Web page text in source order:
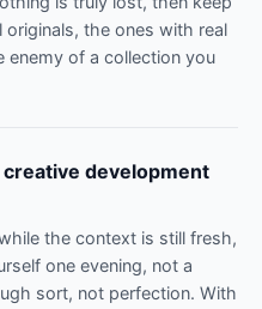
the ones with real
enemy of a collection you
development
the context is still fresh,
one evening, not a
sort, not perfection. With